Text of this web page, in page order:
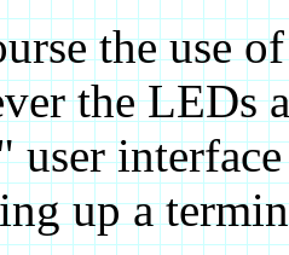
the use
the LEDs
user
up a